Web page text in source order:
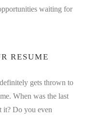
waiting for
RESUME
gets thrown to
When was the last
it? Do you even